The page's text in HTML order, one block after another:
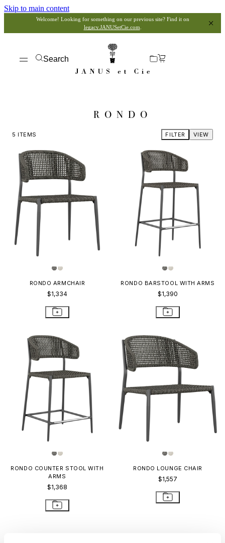
Skip to main content
Welcome! Looking for something on our previous site? Find it on
legacy.JANUSetCie.com
Search
RONDO
5 ITEMS VIEW
FILTER
RONDO ARMCHAIR
$1,334
RONDO BARSTOOL WITH ARMS
$1,390
RONDO COUNTER STOOL WITH
ARMS
$1,368
RONDO LOUNGE CHAIR
$1,557